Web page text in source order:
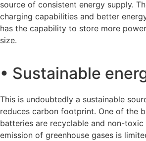
source of consistent energy supply.
charging capabilities and better
has the capability to store more
size.
• Sustainable
This is undoubtedly a sustainable
reduces carbon footprint. One of the
batteries are recyclable and non-toxic
emission of greenhouse gases is